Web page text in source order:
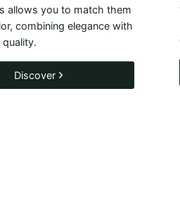
allows you to match them
combining elegance with
Discover